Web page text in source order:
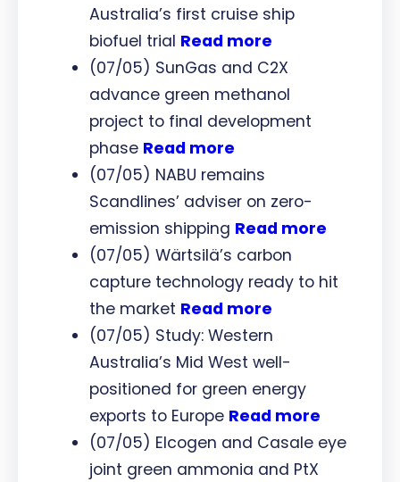
Australia’s first cruise ship
biofuel trial Read more
(07/05) SunGas and C2X
advance green methanol
project to final development
phase Read more
(07/05) NABU remains
Scandlines’ adviser on zero-
emission shipping Read more
(07/05) Wärtsilä’s carbon
capture technology ready to hit
the market Read more
(07/05) Study: Western
Australia’s Mid West well-
positioned for green energy
exports to Europe Read more
(07/05) Elcogen and Casale eye
joint green ammonia and PtX